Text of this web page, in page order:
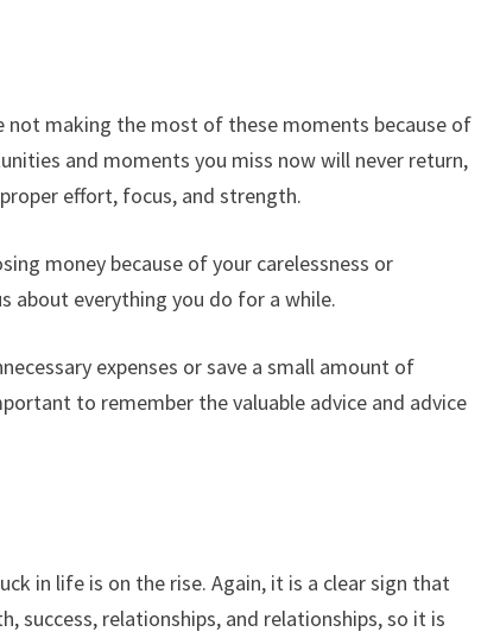
not making the most of these moments because of
and moments you miss now will never return,
effort, focus, and strength.
money because of your carelessness or
about everything you do for a while.
expenses or save a small amount of
to remember the valuable advice and advice
in life is on the rise. Again, it is a clear sign that
success, relationships, and relationships, so it is